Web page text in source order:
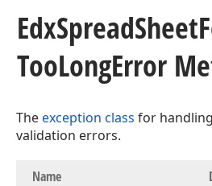
EdxSpreadSheet
TooLongError
Theexception class for handling
validation errors.
Name